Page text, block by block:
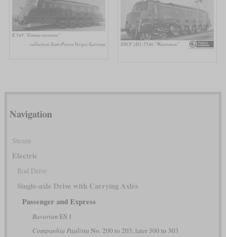
E 543 “Femme enceinte”
collection Jean-Pierre Vergez-Larrouy
SNCF 2D2-5546 “Waterman”
Navigation
Steam
Electric
Rod Drive
Single-axle Drive with Carrying Axles
Passenger and Express
Bavarian ES 1
Companhia Paulista No. 200 to 203, later 300 to 303